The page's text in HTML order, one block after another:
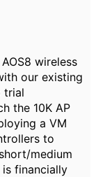
wireless
our existing
trial
the 10K AP
a VM
to
medium
financially